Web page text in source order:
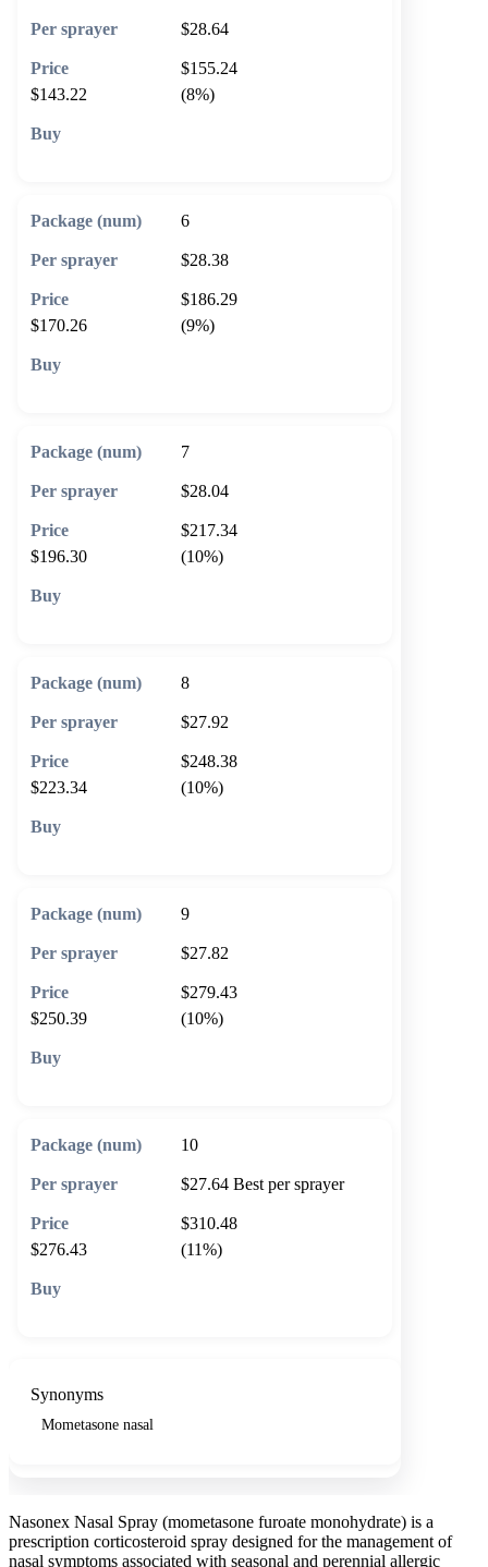
$28.64
$155.24
$143.22
(8%)
6
$28.38
$186.29
$170.26
(9%)
7
$28.04
$217.34
$196.30
(10%)
8
$27.92
$248.38
$223.34
(10%)
9
$27.82
$279.43
$250.39
(10%)
10
$27.64 Best per sprayer
$310.48
$276.43
(11%)
Synonyms
Mometasone nasal
Nasonex Nasal Spray (mometasone furoate monohydrate) is a
prescription corticosteroid spray designed for the management of
nasal symptoms associated with seasonal and perennial allergic